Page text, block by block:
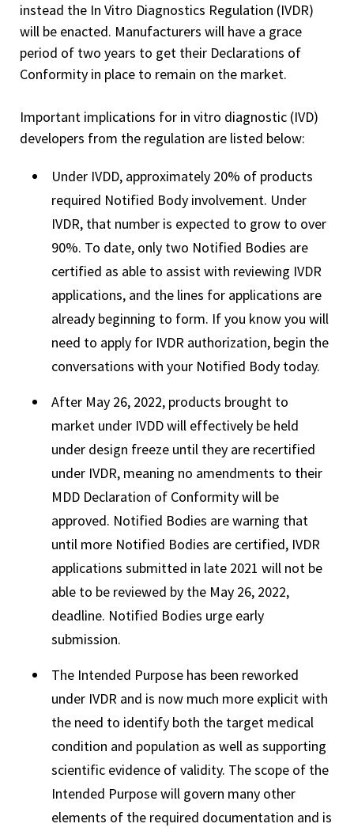
instead the In Vitro Diagnostics Regulation (IVDR)
will be enacted. Manufacturers will have a grace
period of two years to get their Declarations of
Conformity in place to remain on the market.
Important implications for in vitro diagnostic (IVD)
developers from the regulation are listed below:
Under IVDD, approximately 20% of products
required Notified Body involvement. Under
IVDR, that number is expected to grow to over
90%. To date, only two Notified Bodies are
certified as able to assist with reviewing IVDR
applications, and the lines for applications are
already beginning to form. If you know you will
need to apply for IVDR authorization, begin the
conversations with your Notified Body today.
After May 26, 2022, products brought to
market under IVDD will effectively be held
under design freeze until they are recertified
under IVDR, meaning no amendments to their
MDD Declaration of Conformity will be
approved. Notified Bodies are warning that
until more Notified Bodies are certified, IVDR
applications submitted in late 2021 will not be
able to be reviewed by the May 26, 2022,
deadline. Notified Bodies urge early
submission.
The Intended Purpose has been reworked
under IVDR and is now much more explicit with
the need to identify both the target medical
condition and population as well as supporting
scientific evidence of validity. The scope of the
Intended Purpose will govern many other
elements of the required documentation and is